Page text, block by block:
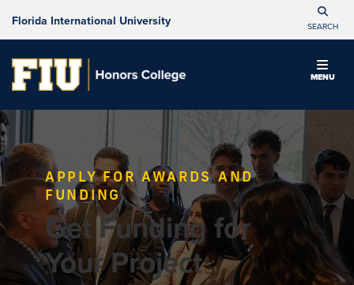
Florida International University SEARCH
MENU
APPLY FOR AWARDS AND
FUNDING
Get Funding for
Your Project